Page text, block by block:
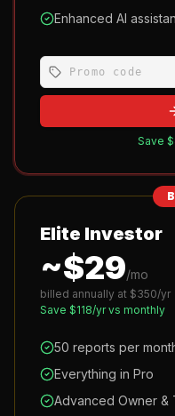
Enhanced AI
Save $
Elite Investor
~$29/mo
billed annually at $350/yr
Save $118/yr vs monthly
50 reports per
Everything in Pro
Advanced Owner &